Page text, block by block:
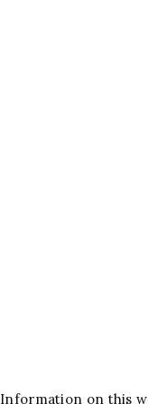
Information on this